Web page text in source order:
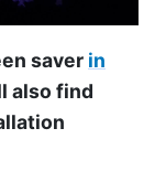
saver in
also find